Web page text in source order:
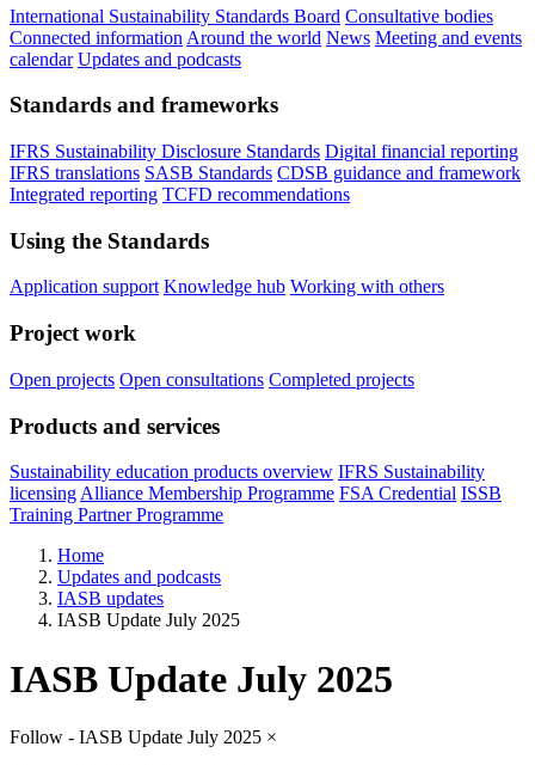
International Sustainability Standards Board Consultative bodies
Connected information Around the world News Meeting and events
calendar Updates and podcasts
Standards and frameworks
IFRS Sustainability Disclosure Standards Digital financial reporting
IFRS translations SASB Standards CDSB guidance and framework
Integrated reporting TCFD recommendations
Using the Standards
Application support Knowledge hub Working with others
Project work
Open projects Open consultations Completed projects
Products and services
Sustainability education products overview IFRS Sustainability
licensing Alliance Membership Programme FSA Credential ISSB
Training Partner Programme
Home
Updates and podcasts
IASB updates
IASB Update July 2025
IASB Update July 2025
Follow - IASB Update July 2025 ×